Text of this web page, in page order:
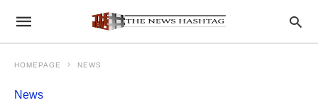
HOMEPAGE NEWS
News